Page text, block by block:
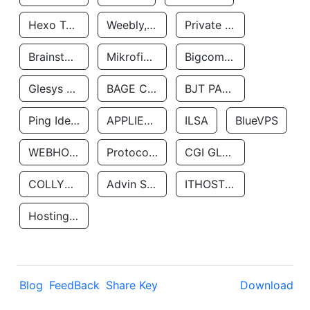
Hexo Technologyllc Weebly, Inc. Private Customer
Brainstorm Network, INC Mikrofinansovaya Organizaciya Robocash.kz LLP Bigcommerce Inc.
Glesys Ab BAGE CLOUD LLC BJT PARTNERS SAS
Ping Identity Corporation APPLIED SYSTEMS INC ILSA BlueVPS
WEBHOST LLC Protocol Labs CGI GLOBAL LIMITED
COLLYER QUAY Advin Services LLC ITHOSTLINE LTD
Hosting Rs
Blog FeedBack Share Key Download